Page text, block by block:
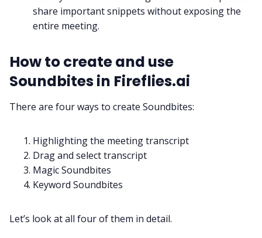
share important snippets without exposing the
entire meeting.
How to create and use
Soundbites in Fireflies.ai
There are four ways to create Soundbites:
Highlighting the meeting transcript
Drag and select transcript
Magic Soundbites
Keyword Soundbites
Let’s look at all four of them in detail.